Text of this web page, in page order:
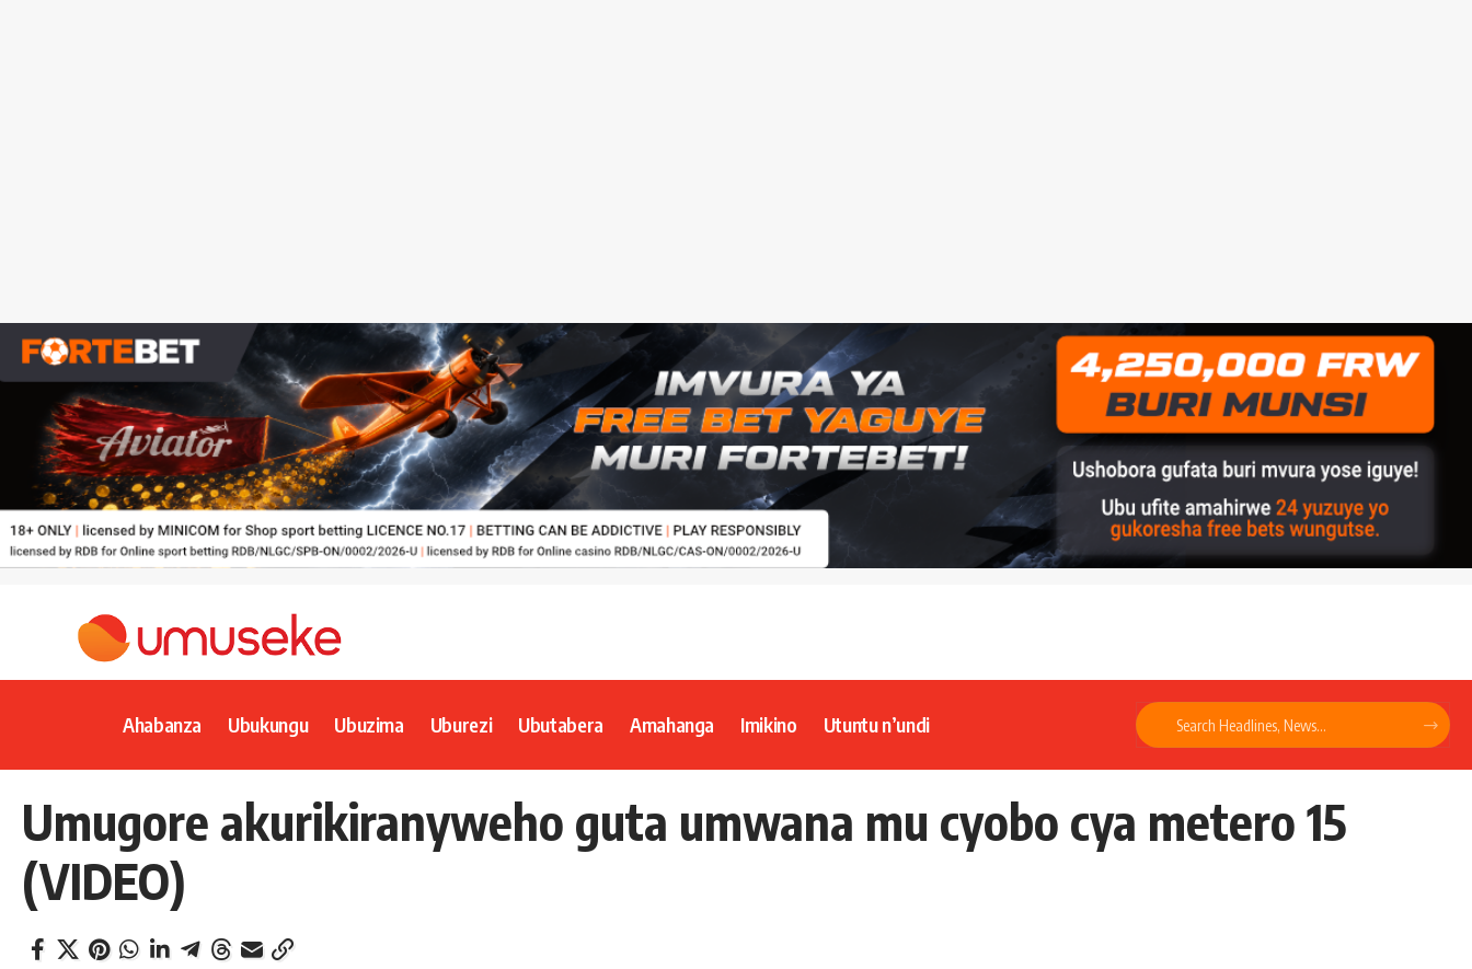
Ahabanza Ubukungu Ubuzima Uburezi Ubutabera Amahanga Imikino Utuntu n’undi
Umugore akurikiranyweho guta umwana mu cyobo cya metero 15
(VIDEO)